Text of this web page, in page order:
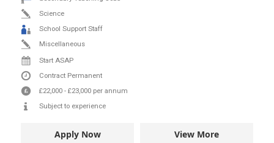
Science
School Support Staff
Miscellaneous
Start ASAP
Contract Permanent
£22,000 - £23,000 per annum
Subject to experience
Apply Now View More